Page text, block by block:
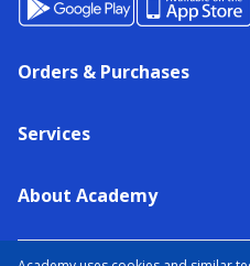
Orders & Purchases
Services
About Academy